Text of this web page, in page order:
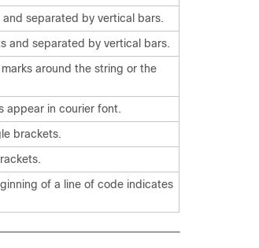
separated by vertical
bars.
and separated by vertical
bars.
around the string or the
appear in courier font.
brackets.
of a line of code indicates